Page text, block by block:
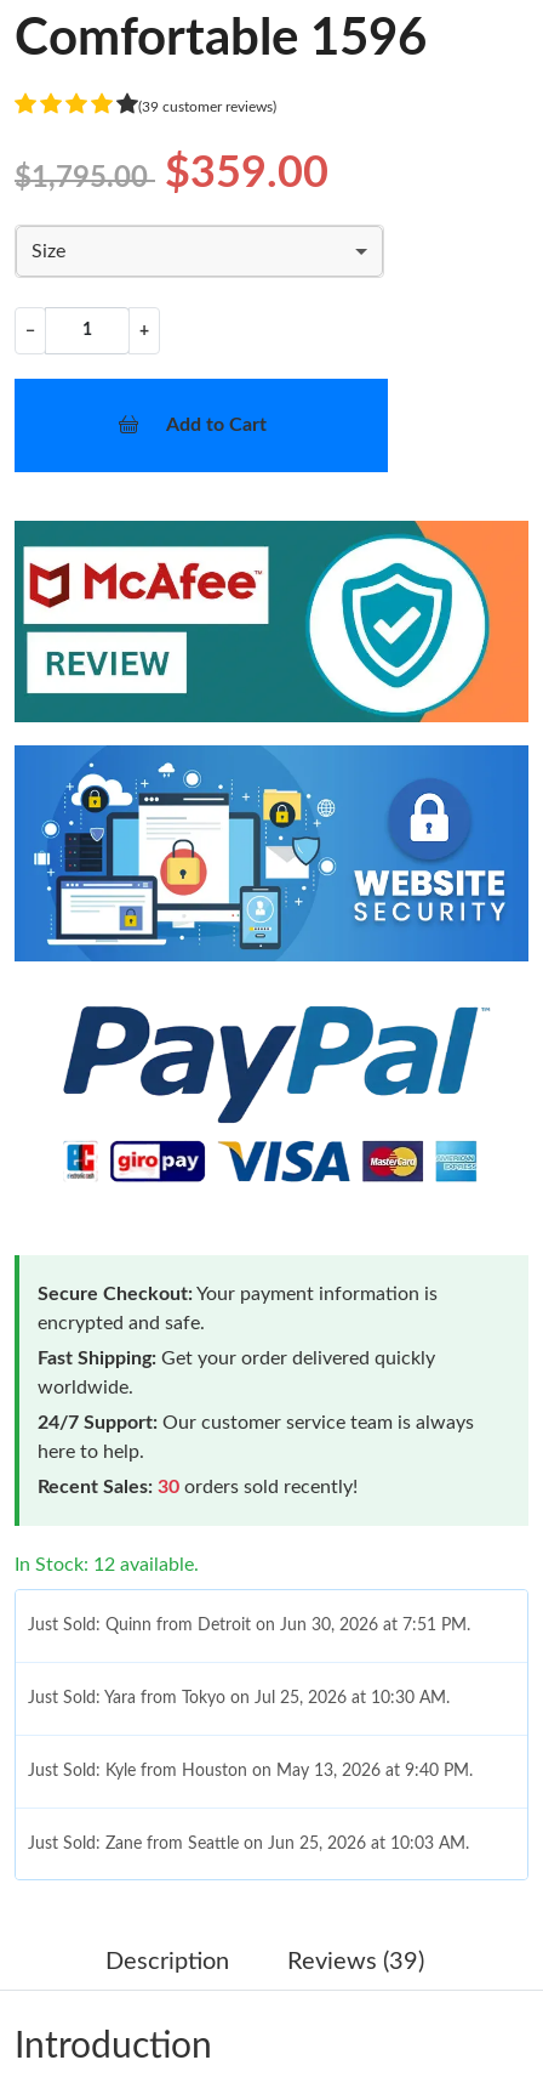
Comfortable 1596
(39 customer reviews)
$1,795.00 $359.00
Size
− +
Add to Cart
Secure Checkout:Your payment information is
encrypted and safe.
Fast Shipping: Get your order delivered quickly
worldwide.
24/7 Support: Our customer service team is always
here to help.
Recent Sales: 30 orders sold recently!
In Stock: 12 available.
Just Sold: Quinn from Detroit on Jun 30, 2026 at 7:51 PM.
Just Sold: Yara from Tokyo on Jul 25, 2026 at 10:30 AM.
Just Sold: Kyle from Houston on May 13, 2026 at 9:40 PM.
Just Sold: Zane from Seattle on Jun 25, 2026 at 10:03 AM.
Just Sold: Olivia from Atlanta on Jul 15, 2026 at 11:21 PM.
Just Sold: Paul from Paris on Jun 20, 2026 at 5:40 PM.
Description Reviews (39)
Introduction